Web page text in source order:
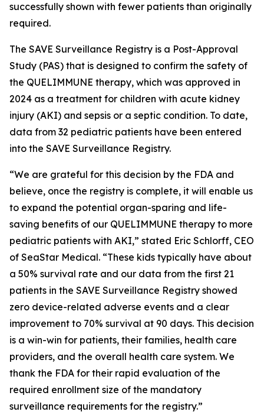
successfully shown with fewer patients than originally
required.
The SAVE Surveillance Registry is a Post-Approval
Study (PAS) that is designed to confirm the safety of
the QUELIMMUNE therapy, which was approved in
2024 as a treatment for children with acute kidney
injury (AKI) and sepsis or a septic condition. To date,
data from 32 pediatric patients have been entered
into the SAVE Surveillance Registry.
“We are grateful for this decision by the FDA and
believe, once the registry is complete, it will enable us
to expand the potential organ-sparing and life-
saving benefits of our QUELIMMUNE therapy to more
pediatric patients with AKI,” stated Eric Schlorff, CEO
of SeaStar Medical. “These kids typically have about
a 50% survival rate and our data from the first 21
patients in the SAVE Surveillance Registry showed
zero device-related adverse events and a clear
improvement to 70% survival at 90 days. This decision
is a win-win for patients, their families, health care
providers, and the overall health care system. We
thank the FDA for their rapid evaluation of the
required enrollment size of the mandatory
surveillance requirements for the registry.”